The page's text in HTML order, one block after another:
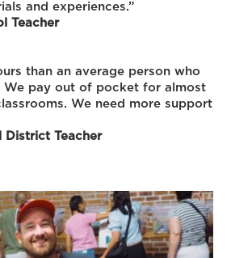
and experiences.”
Teacher
than an average person who
We pay out of pocket for almost
We need more support
District Teacher